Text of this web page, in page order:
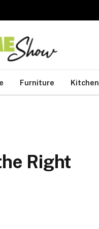
Furniture Kitchen
Right